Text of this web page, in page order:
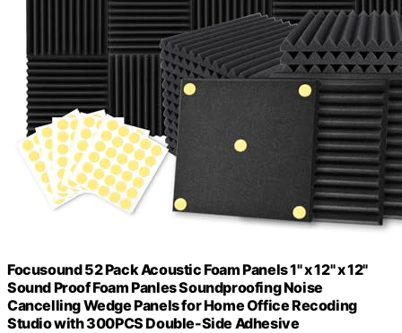
Focusound 52 Pack Acoustic Foam Panels 1" x 12" x 12"
Sound Proof Foam Panles Soundproofing Noise
Cancelling Wedge Panels for Home Office Recoding
Studio with 300PCS Double-Side Adhesive